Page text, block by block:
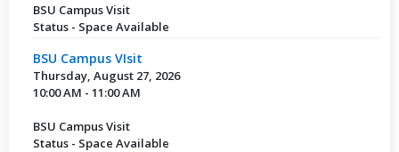
BSU Campus Visit
Status - Space Available
BSU Campus VIsit
Thursday, August 27, 2026
10:00 AM - 11:00 AM
BSU Campus Visit
Status - Space Available